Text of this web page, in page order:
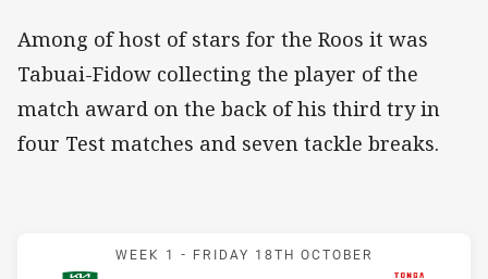
Among of host of stars for the Roos it was
Tabuai-Fidow collecting the player of the
match award on the back of his third try in
four Test matches and seven tackle breaks.
Match: Kangaroos v
WEEK 1 - FRIDAY 18TH OCTOBER